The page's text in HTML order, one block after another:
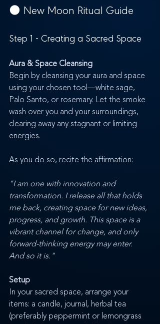
🌑 New Moon Ritual Guide
Step 1 - Creating a Sacred Space
Aura & Space Cleansing
Begin by cleansing your aura and space
using your chosen tool—white sage,
Palo Santo, or rosemary. Let the smoke
wash over you and your surroundings,
clearing away any stagnant or limiting
energies.
As you do so, recite the affirmation:
"I am one with innovation and
transformation. I release all that holds
me back, creating space for new ideas,
progress, and growth. This space is a
vibrant channel for change, and only
forward-thinking energy may enter.
And so it is."
Setup
In your sacred space, arrange your
items: a candle, journal, herbal tea
(preferably peppermint or lemongrass